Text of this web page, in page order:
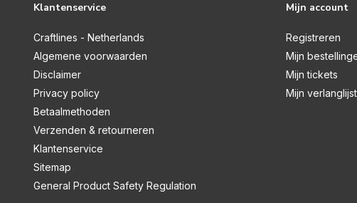
My Story
Noteworthy
Open Road
Pet Shoppe
Pet Shoppe Cat
Pink Lemonade
Klantenservice
Craftlines - Netherlands
Algemene voorwaarden
Disclaimer
Privacy policy
Betaalmethoden
Verzenden & retourneren
Klantenservice
Sitemap
General Product Safety Regulation
Mijn account
Registreren
Mijn
Mijn tickets
Mijn verlanglijst